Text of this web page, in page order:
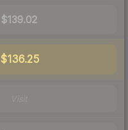
$139.02
$136.25